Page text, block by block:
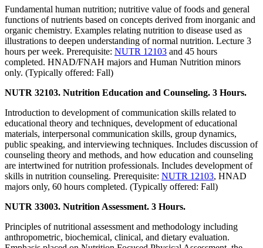
Fundamental human nutrition; nutritive value of foods and general
functions of nutrients based on concepts derived from inorganic and
organic chemistry. Examples relating nutrition to disease used as
illustrations to deepen understanding of normal nutrition. Lecture 3
hours per week. Prerequisite: NUTR 12103 and 45 hours
completed. HNAD/FNAH majors and Human Nutrition minors
only. (Typically offered: Fall)
NUTR 32103. Nutrition Education and Counseling. 3 Hours.
Introduction to development of communication skills related to
educational theory and techniques, development of educational
materials, interpersonal communication skills, group dynamics,
public speaking, and interviewing techniques. Includes discussion of
counseling theory and methods, and how education and counseling
are intertwined for nutrition professionals. Includes development of
skills in nutrition counseling. Prerequisite: NUTR 12103, HNAD
majors only, 60 hours completed. (Typically offered: Fall)
NUTR 33003. Nutrition Assessment. 3 Hours.
Principles of nutritional assessment and methodology including
anthropometric, biochemical, clinical, and dietary evaluation.